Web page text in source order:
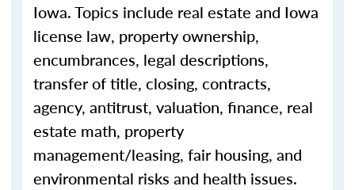
Iowa. Topics include real estate and Iowa
license law, property ownership,
encumbrances, legal descriptions,
transfer of title, closing, contracts,
agency, antitrust, valuation, finance, real
estate math, property
management/leasing, fair housing, and
environmental risks and health issues.